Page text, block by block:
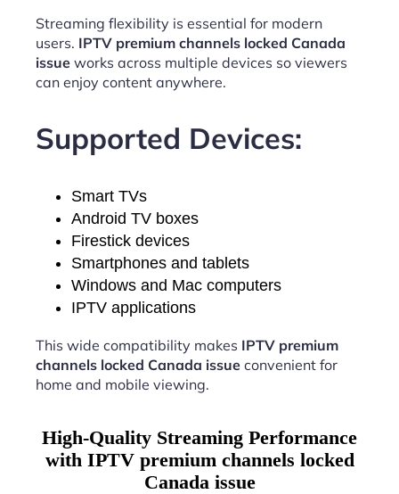
Streaming flexibility is essential for modern
users. IPTV premium channels locked Canada
issue works across multiple devices so viewers
can enjoy content anywhere.
Supported Devices:
Smart TVs
Android TV boxes
Firestick devices
Smartphones and tablets
Windows and Mac computers
IPTV applications
This wide compatibility makes IPTV premium
channels locked Canada issue convenient for
home and mobile viewing.
High-Quality Streaming Performance
with IPTV premium channels locked
Canada issue